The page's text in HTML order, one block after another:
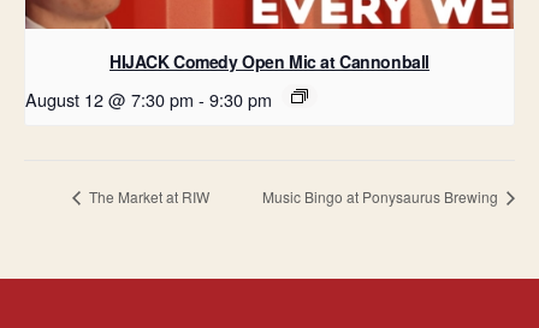
HIJACK Comedy Open Mic at Cannonball
August 12 @ 7:30 pm - 9:30 pm
The Market at RIW Music Bingo at Ponysaurus Brewing